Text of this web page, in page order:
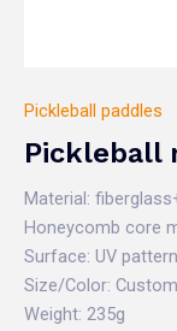
Pickleball paddles
Pickleball
Material:
Honeycomb core
Surface: UV pattern
Size/Color:
Weight: 235g